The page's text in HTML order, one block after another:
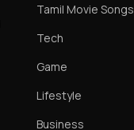
Tamil Movie Songs
Tech
Game
Lifestyle
Business